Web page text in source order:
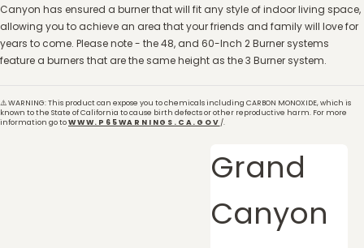
Canyon has ensured a burner that will fit any style of indoor living space,
allowing you to achieve an area that your friends and family will love for
years to come. Please note - the 48, and 60-Inch 2 Burner systems
feature a burners that are the same height as the 3 Burner system.
⚠️ WARNING: This product can expose you to chemicals including CARBON MONOXIDE, which is
known to the State of California to cause birth defects or other reproductive harm. For more
information go toWWW.P65WARNINGS.CA.GOV /.
Grand
Canyon